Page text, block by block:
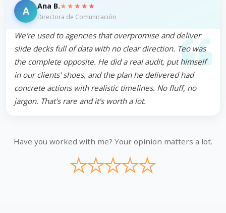
A Ana B.★★★★★
Directora de Comunicación
We're used to agencies that overpromise and deliver
slide decks full of data with no clear direction. Teo was
the complete opposite. He did a real audit, put himself
in our clients' shoes, and the plan he delivered had
concrete actions with realistic timelines. No fluff, no
jargon. That's rare and it's worth a lot.
Have you worked with me? Your opinion matters a lot.
★
★
★
★
★